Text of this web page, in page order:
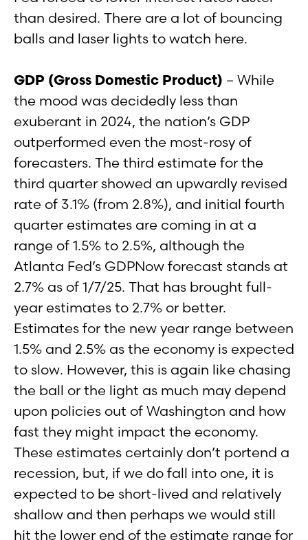
than desired. There are a lot of bouncing
balls and laser lights to watch here.
GDP (Gross Domestic Product) – While
the mood was decidedly less than
exuberant in 2024, the nation’s GDP
outperformed even the most-rosy of
forecasters. The third estimate for the
third quarter showed an upwardly revised
rate of 3.1% (from 2.8%), and initial fourth
quarter estimates are coming in at a
range of 1.5% to 2.5%, although the
Atlanta Fed’s GDPNow forecast stands at
2.7% as of 1/7/25. That has brought full-
year estimates to 2.7% or better.
Estimates for the new year range between
1.5% and 2.5% as the economy is expected
to slow. However, this is again like chasing
the ball or the light as much may depend
upon policies out of Washington and how
fast they might impact the economy.
These estimates certainly don’t portend a
recession, but, if we do fall into one, it is
expected to be short-lived and relatively
shallow and then perhaps we would still
hit the lower end of the estimate range for